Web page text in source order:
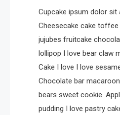
Cupcake ipsum dolor sit
Cheesecake cake
jujubes fruitcake
lollipop I love bear claw
Cake I love I love
Chocolate bar
bears sweet cookie.
pudding I love pastry